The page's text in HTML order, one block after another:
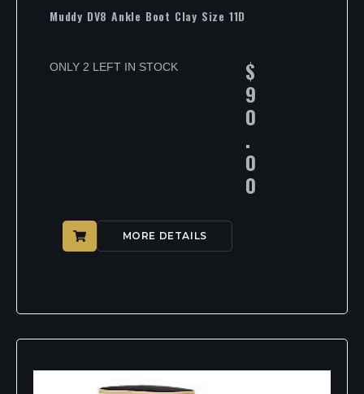
Muddy DV8 Ankle Boot Clay Size 11D
ONLY 2 LEFT IN STOCK $
9
0
.
0
0
MORE DETAILS